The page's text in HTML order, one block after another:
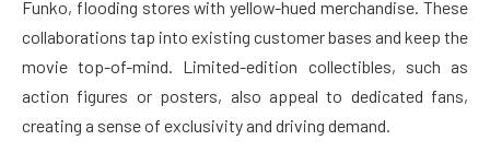
Funko, flooding stores with yellow-hued merchandise. These
collaborations tap into existing customer bases and keep the
movie top-of-mind. Limited-edition collectibles, such as
action figures or posters, also appeal to dedicated fans,
creating a sense of exclusivity and driving demand.